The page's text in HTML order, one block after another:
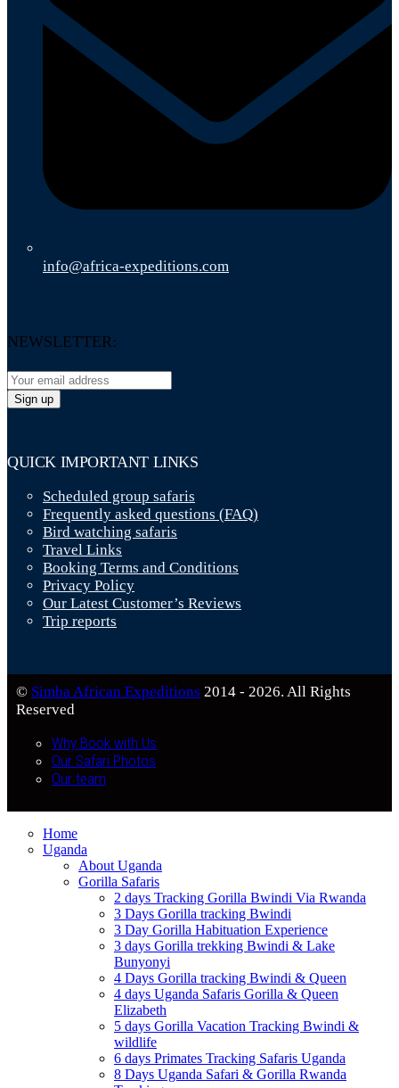
info@africa-expeditions.com
NEWSLETTER:
QUICK IMPORTANT LINKS
Scheduled group safaris
Frequently asked questions (FAQ)
Bird watching safaris
Travel Links
Booking Terms and Conditions
Privacy Policy
Our Latest Customer’s Reviews
Trip reports
© Simba African Expeditions 2014 - 2026. All Rights
Reserved
Why Book with Us
Our Safari Photos
Our team
Home
Uganda
About Uganda
Gorilla Safaris
2 days Tracking Gorilla Bwindi Via Rwanda
3 Days Gorilla tracking Bwindi
3 Day Gorilla Habituation Experience
3 days Gorilla trekking Bwindi & Lake
Bunyonyi
4 Days Gorilla tracking Bwindi & Queen
4 days Uganda Safaris Gorilla & Queen
Elizabeth
5 days Gorilla Vacation Tracking Bwindi &
wildlife
6 days Primates Tracking Safaris Uganda
8 Days Uganda Safari & Gorilla Rwanda